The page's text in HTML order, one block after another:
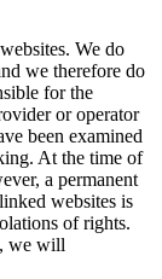
We do
we therefore do
for the
or operator
been examined
At the time of
a permanent
websites is
of rights.
we will